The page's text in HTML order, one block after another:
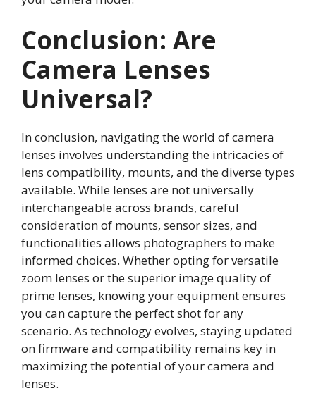
Conclusion: Are
Camera Lenses
Universal?
In conclusion, navigating the world of camera
lenses involves understanding the intricacies of
lens compatibility, mounts, and the diverse types
available. While lenses are not universally
interchangeable across brands, careful
consideration of mounts, sensor sizes, and
functionalities allows photographers to make
informed choices. Whether opting for versatile
zoom lenses or the superior image quality of
prime lenses, knowing your equipment ensures
you can capture the perfect shot for any
scenario. As technology evolves, staying updated
on firmware and compatibility remains key in
maximizing the potential of your camera and
lenses.